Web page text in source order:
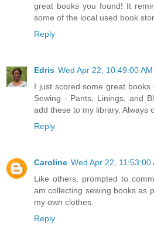
great books you found! It
some of the local used book
Reply
Edris Wed Apr 22, 10:49:00 AM
I just scored some great
Sewing - Pants, Linings, and
add these to my library. Always
Reply
Caroline Wed Apr 22, 11:53:00
Like others, prompted to
am collecting sewing books as
my own clothes.
Reply